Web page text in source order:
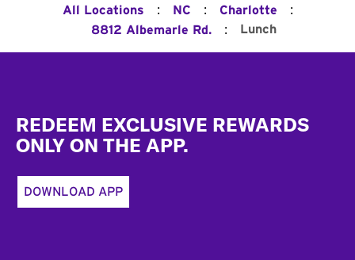
All Locations : NC : Charlotte :
8812 Albemarle Rd. : Lunch
REDEEM EXCLUSIVE REWARDS
ONLY ON THE APP.
DOWNLOAD APP